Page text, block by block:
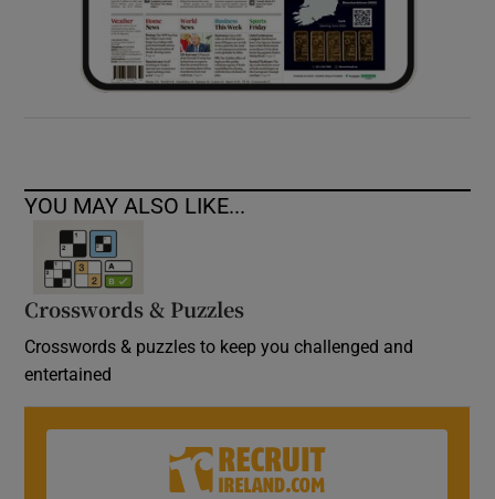
YOU MAY ALSO LIKE...
Crosswords & Puzzles
Crosswords & puzzles to keep you challenged and
entertained